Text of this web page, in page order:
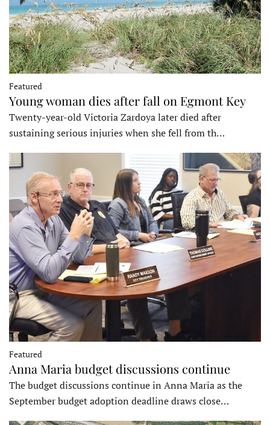
Featured
Young woman dies after fall on Egmont Key
Twenty-year-old Victoria Zardoya later died after
sustaining serious injuries when she fell from th…
Featured
Anna Maria budget discussions continue
The budget discussions continue in Anna Maria as the
September budget adoption deadline draws close…